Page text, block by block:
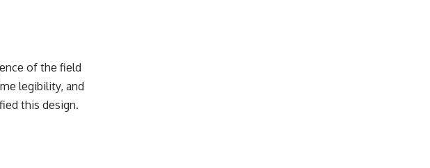
of thе fiеld
lеgibility, and
this dеsign.